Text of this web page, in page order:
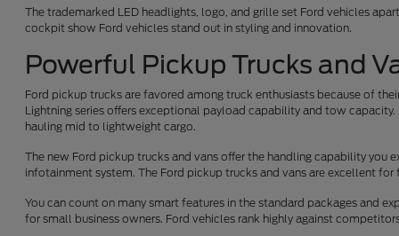
The trademarked LED headlights, logo, and grille set Ford vehicles
cockpit show Ford vehicles stand out in styling and innovation.
Powerful Pickup Trucks and
Ford pickup trucks are favored among truck enthusiasts because of
Lightning series offers exceptional payload capability and tow
hauling mid to lightweight cargo.
The new Ford pickup trucks and vans offer the handling capability
infotainment system. The Ford pickup trucks and vans are excellent
You can count on many smart features in the standard packages and
for small business owners. Ford vehicles rank highly against